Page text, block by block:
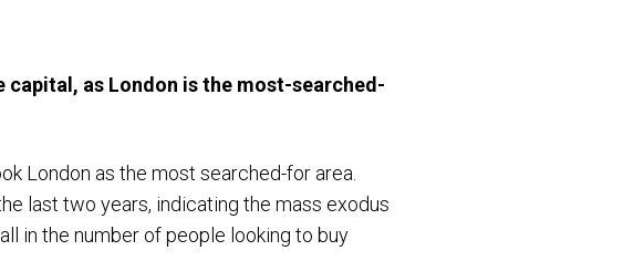
as London is the most-searched-
London as the most searched-for area.
last two years, indicating the mass exodus
in the number of people looking to buy